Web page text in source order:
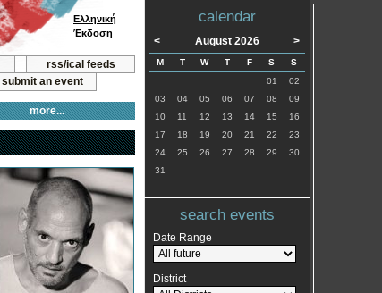
rss/ical feeds
submit an event
more...
Ελληνική
Έκδοση
calendar
< August 2026 >
M T W T F S
S
01
02
03
04 05 06 07 08
09
10
11 12 13 14 15
16
17
18 19 20 21 22
23
24
25 26 27 28 29
30
31
search events
Date Range
District